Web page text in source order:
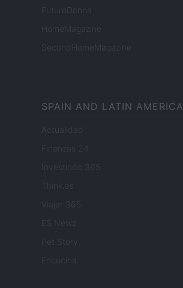
FuturoDonna
HomeMagazine
SecondHomeMagazine
SPAIN AND LATIN AMERICA
Actualidad
Finanzas 24
Investindo 365
Think.es
Viajar 365
ES Newz
Pet Story
Encocina